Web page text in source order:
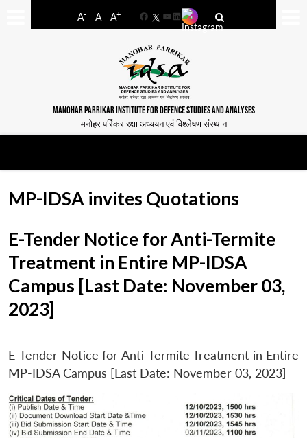
A- A A+
FacebookYouTube
LinkedIn
MANOHAR PARRIKAR INSTITUTE FOR DEFENCE STUDIES AND ANALYSES
मनोहर पर्रिकर रक्षा अध्ययन एवं विश्लेषण संस्थान
MP-IDSA invites Quotations
E-Tender Notice for Anti-Termite
Treatment in Entire MP-IDSA
Campus [Last Date: November 03,
2023]
E-Tender Notice for Anti-Termite Treatment in Entire
MP-IDSA Campus [Last Date: November 03, 2023]